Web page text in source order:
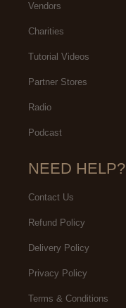
Vendors
Charities
Tutorial Videos
Partner Stores
Radio
Podcast
NEED HELP?
Contact Us
Refund Policy
Delivery Policy
Privacy Policy
Terms & Conditions